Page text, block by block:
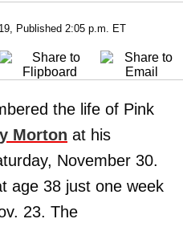
Published 2:05 p.m. ET
the life of Pink
Morton at his
November 30.
age 38 just one week
23. The